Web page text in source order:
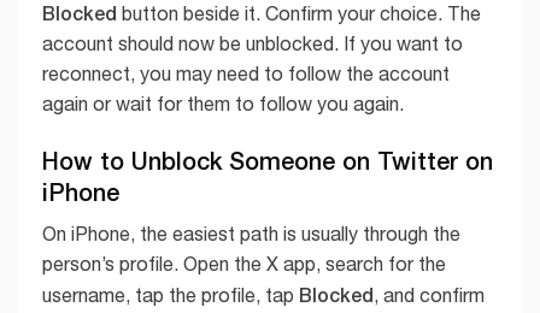
Blocked button beside it. Confirm your choice. The
account should now be unblocked. If you want to
reconnect, you may need to follow the account
again or wait for them to follow you again.
How to Unblock Someone on Twitter on
iPhone
On iPhone, the easiest path is usually through the
person’s profile. Open the X app, search for the
username, tap the profile, tap Blocked, and confirm